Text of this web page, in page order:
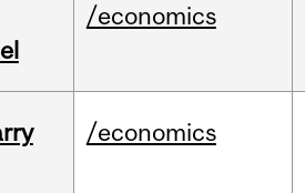
/economics
/economics